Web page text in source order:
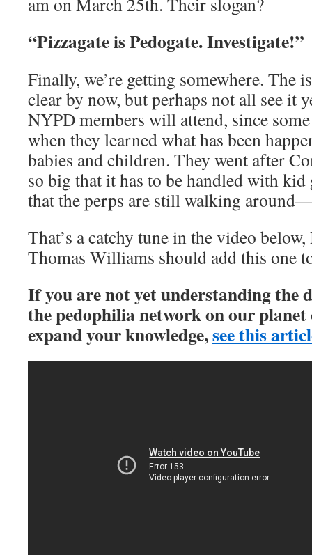
“Pizzagate is Pedogate. Investigate!”
Finally, we’re getting somewhere. The
clear by now, but perhaps not all see it
NYPD members will attend, since
when they learned what has been
babies and children. They went after
so big that it has to be handled with kid
that the perps are still walking
That’s a catchy tune in the video
Thomas Williams should add this one
If you are not yet understanding the
the pedophilia network on our
expand your knowledge,see this